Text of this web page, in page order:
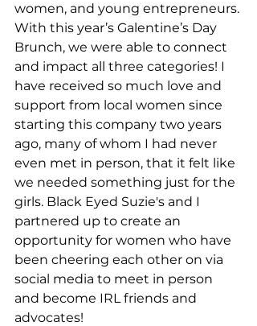
women, and young entrepreneurs.
With this year’s Galentine’s Day
Brunch, we were able to connect
and impact all three categories! I
have received so much love and
support from local women since
starting this company two years
ago, many of whom I had never
even met in person, that it felt like
we needed something just for the
girls. Black Eyed Suzie's and I
partnered up to create an
opportunity for women who have
been cheering each other on via
social media to meet in person
and become IRL friends and
advocates!